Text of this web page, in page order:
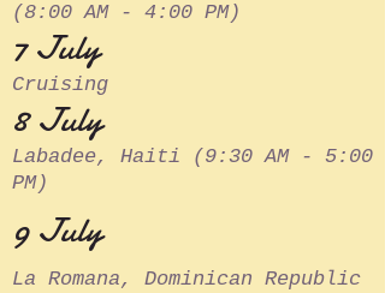
(8:00 AM - 4:00 PM)
7 July
Cruising
8 July
Labadee, Haiti (9:30 AM - 5:00
PM)
9 July
La Romana, Dominican Republic